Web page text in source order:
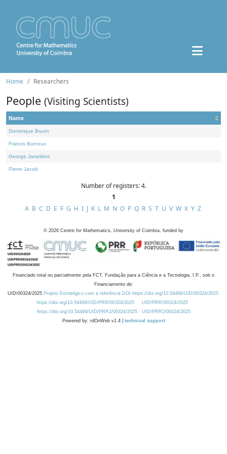
Home Researchers
People (Visiting Scientists)
Name
Dominique Bourn
Francis Borceux
George Janelidze
Pierre Jacob
Number of registers: 4.
1
A B C D E F G H I J K L M N O P Q R S T U V W X Y Z
© 2026 Centre for Mathematics, University of Coimbra, funded by
Financiado total ou parcialmente pela FCT, Fundação para a Ciência e a Tecnologia, I.P., sob o
Financiamento de:
UID/00324/2025 Projeto Estratégico com a referência DOI https://doi.org/10.54499/UID/00324/2025.
https://doi.org/10.54499/UID/PRR/00324/2025
UID/PRR/00324/2025
https://doi.org/10.54499/UID/PRR2/00324/2025
UID/PRR2/00324/2025
Powered by: rdOnWeb v1.4 | technical support